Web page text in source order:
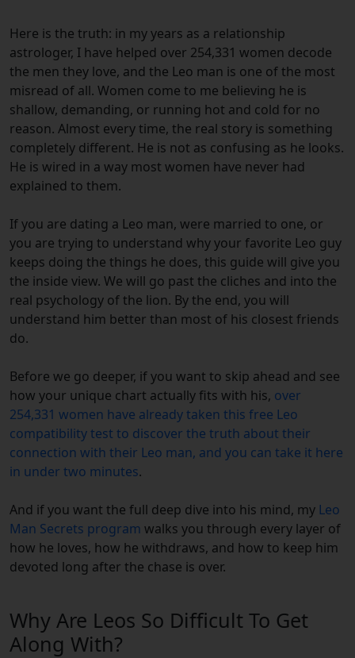
Here is the truth: in my years as a relationship
astrologer, I have helped over 254,331 women decode
the men they love, and the Leo man is one of the most
misread of all. Women come to me believing he is
shallow, demanding, or running hot and cold for no
reason. Almost every time, the real story is something
completely different. He is not as confusing as he looks.
He is wired in a way most women have never had
explained to them.
If you are dating a Leo man, were married to one, or
you are trying to understand why your favorite Leo guy
keeps doing the things he does, this guide will give you
the inside view. We will go past the cliches and into the
real psychology of the lion. By the end, you will
understand him better than most of his closest friends
do.
Before we go deeper, if you want to skip ahead and see
how your unique chart actually fits with his, over
254,331 women have already taken this free Leo
compatibility test to discover the truth about their
connection with their Leo man, and you can take it here
in under two minutes.
And if you want the full deep dive into his mind, my Leo
Man Secrets program walks you through every layer of
how he loves, how he withdraws, and how to keep him
devoted long after the chase is over.
Why Are Leos So Difficult To Get
Along With?